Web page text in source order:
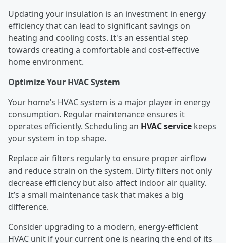
Updating your insulation is an investment in energy
efficiency that can lead to significant savings on
heating and cooling costs. It's an essential step
towards creating a comfortable and cost-effective
home environment.
Optimize Your HVAC System
Your home’s HVAC system is a major player in energy
consumption. Regular maintenance ensures it
operates efficiently. Scheduling an HVAC service keeps
your system in top shape.
Replace air filters regularly to ensure proper airflow
and reduce strain on the system. Dirty filters not only
decrease efficiency but also affect indoor air quality.
It’s a small maintenance task that makes a big
difference.
Consider upgrading to a modern, energy-efficient
HVAC unit if your current one is nearing the end of its